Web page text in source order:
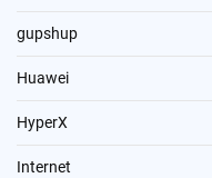
gupshup
Huawei
HyperX
Internet